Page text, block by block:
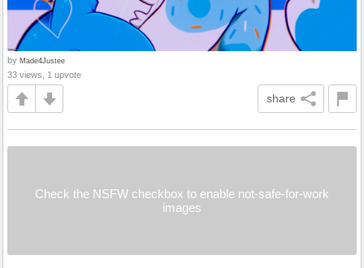
by Made4Justee
33 views, 1 upvote
share
Check the NSFW checkbox to enable not-safe-for-work
images